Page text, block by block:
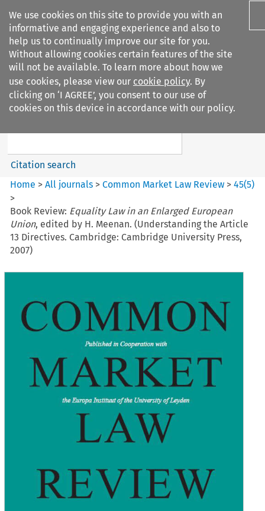
We use cookies on this site to provide you with an
informative and engaging experience and also to
help us to continually improve our site for you.
Without allowing cookies certain features of the site
will not be available. To learn more about how we
use cookies, please view our cookie policy. By
clicking on ‘I AGREE’, you consent to our use of
cookies on this device in accordance with our policy.
Search filters
Common Market Law Review
Search content
Citation search
Home >All journals >Common Market Law Review >45(5)
>
Book Review: Equality Law in an Enlarged European
Union, edited by H. Meenan. (Understanding the Article
13 Directives. Cambridge: Cambridge University Press,
2007)